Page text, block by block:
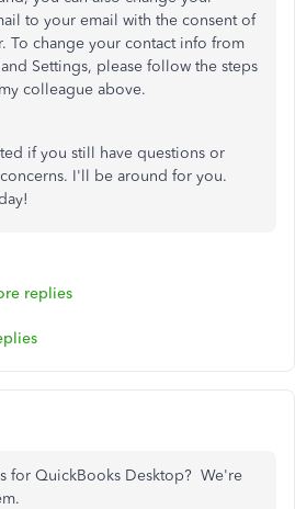
to your email with the consent of
To change your contact info from
Settings, please follow the steps
colleague above.
if you still have questions or
I'll be around for you.
replies
for QuickBooks Desktop? We're